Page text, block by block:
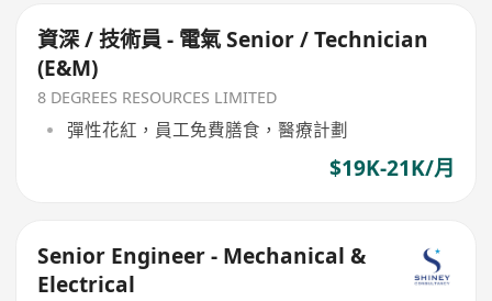
資深 / 技術員 - 電氣 Senior / Technician
(E&M)
8 DEGREES RESOURCES LIMITED
彈性花紅，員工免費膳食，醫療計劃
$19K-21K/月
Senior Engineer - Mechanical &
Electrical